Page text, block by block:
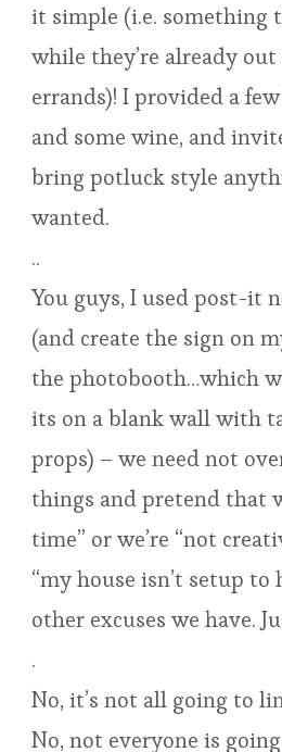
it simple (i.e. something
while they’re already
errands)! I provided a
and some wine, and
bring potluck style
wanted.
..
You guys, I used post-it
(and create the sign on
the photobooth…which
its on a blank wall with
props) – we need not
things and pretend that
time” or we’re “not
“my house isn’t setup
other excuses we have.
.
No, it’s not all going to
No, not everyone is